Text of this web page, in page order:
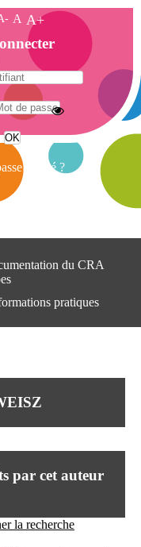
du CRA
pratiques
Hospitalier le Vinatier
95, Bd Pinel
Lundi au Vendredi
Contact
Mail
par cet auteur
la recherche
A A+
oublié ?